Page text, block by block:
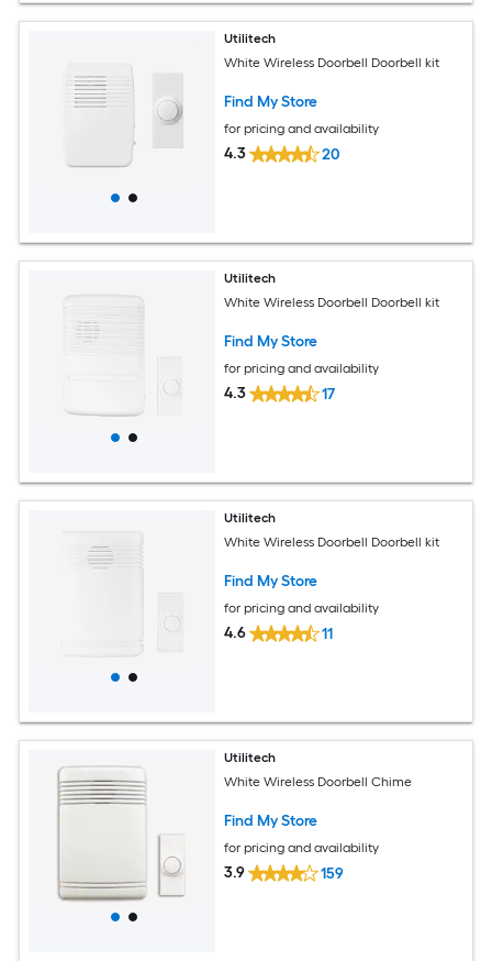
Utilitech
White Wireless Doorbell Doorbell kit
Find My Store
for pricing and availability
4.3 20
Utilitech
White Wireless Doorbell Doorbell kit
Find My Store
for pricing and availability
4.3 17
Utilitech
White Wireless Doorbell Doorbell kit
Find My Store
for pricing and availability
4.6 11
Utilitech
White Wireless Doorbell Chime
Find My Store
for pricing and availability
3.9 159